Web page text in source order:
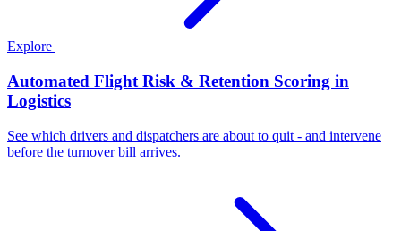
Explore
Automated Flight Risk & Retention Scoring in
Logistics
See which drivers and dispatchers are about to quit - and intervene
before the turnover bill arrives.